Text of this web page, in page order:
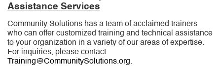
may
be
chosen
on
the
product
be
chosen
on
Assistance Services
Community Solutions has a team of acclaimed trainers
who can offer customized training and technical assistance
to your organization in a variety of our areas of expertise.
For inquiries, please contact
Training@CommunitySolutions.org.